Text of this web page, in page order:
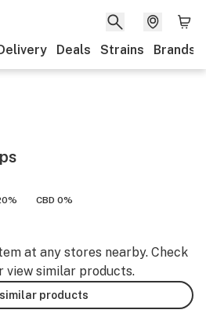
Deals Strains Brands
CBD 0%
at any stores nearby. Check
view similar products.
products